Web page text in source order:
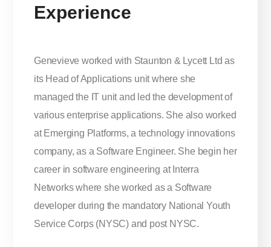
Experience
Genevieve worked with Staunton & Lycett Ltd as
its Head of Applications unit where she
managed the IT unit and led the development of
various enterprise applications. She also worked
at Emerging Platforms, a technology innovations
company, as a Software Engineer. She begin her
career in software engineering at Interra
Networks where she worked as a Software
developer during the mandatory National Youth
Service Corps (NYSC) and post NYSC.